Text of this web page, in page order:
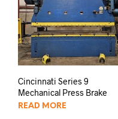
Cincinnati Series 9
Mechanical Press Brake
READ MORE